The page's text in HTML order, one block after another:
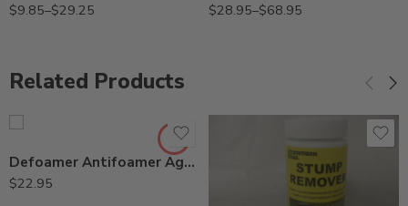
$9.85–$29.25
$28.95–$68.95
Related Products
Defoamer Antifoamer Agent – Qt
$22.95